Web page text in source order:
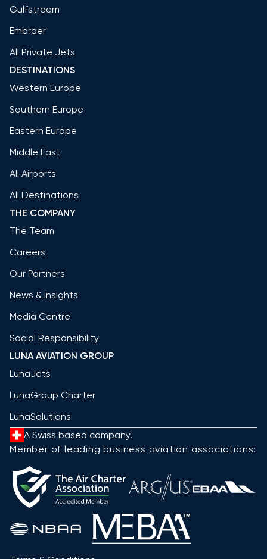
Gulfstream
Embraer
All Private Jets
DESTINATIONS
Western Europe
Southern Europe
Eastern Europe
Middle East
All Airports
All Destinations
THE COMPANY
The Team
Careers
Our Partners
News & Insights
Media Centre
Social Responsibility
LUNA AVIATION GROUP
LunaJets
LunaGroup Charter
LunaSolutions
A Swiss based company.
Member of leading business aviation associations: